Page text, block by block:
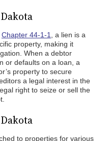
Chapter 44-1-1
, a lien is a
property, making it
When a debtor
or defaults on a loan, a
property to secure
a legal interest in the
right to seize or sell the
to properties for various